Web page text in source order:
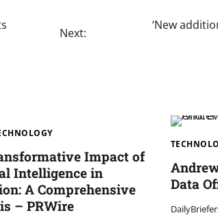
Next:
‘New
Impact of
Intelligence in
A Comprehensive
– PRWire
Data